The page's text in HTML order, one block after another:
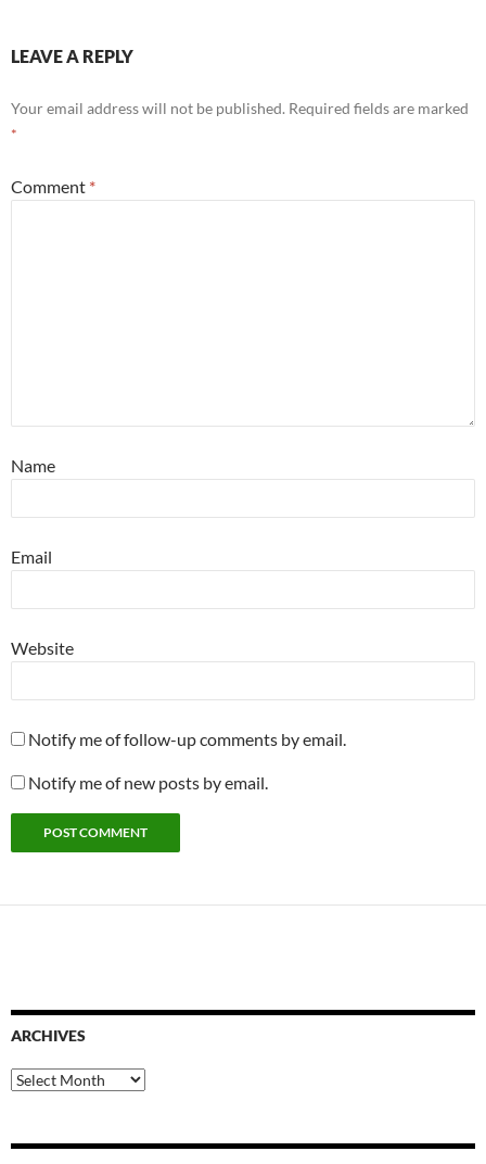
LEAVE A REPLY
Your email address will not be published. Required fields are marked
*
Comment *
Name
Email
Website
Notify me of follow-up comments by email.
Notify me of new posts by email.
ARCHIVES
Archives